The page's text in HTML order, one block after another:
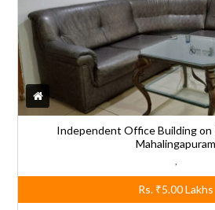
Independent Office Building on
Mahalingapuram
Rs. ₹5.00Lakhs